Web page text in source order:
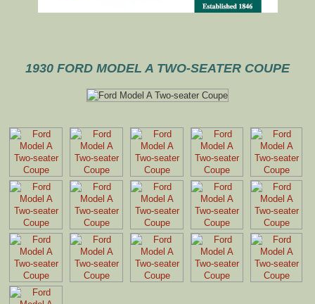
1930 FORD MODEL A TWO-SEATER COUPE